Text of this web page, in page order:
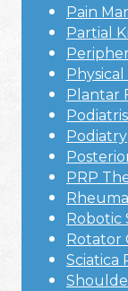
Pain
Partial
Plantar
Podiatry
PRP
Robotic
Rotator
Sciatica